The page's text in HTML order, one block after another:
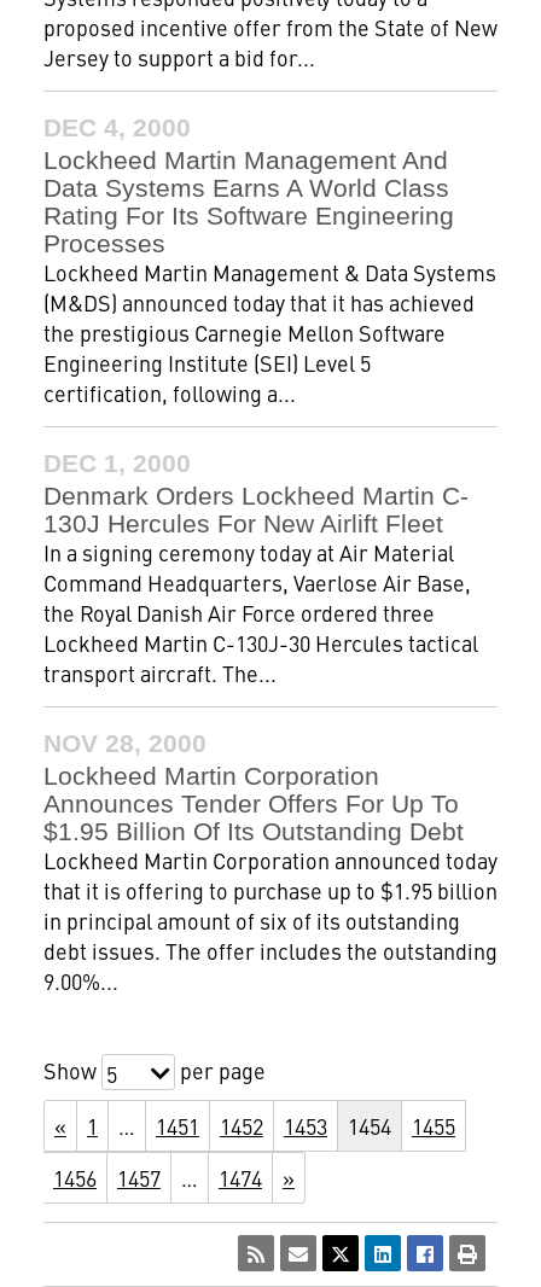
proposed incentive offer from the State of New
Jersey to support a bid for...
DEC 4, 2000
Lockheed Martin Management And
Data Systems Earns A World Class
Rating For Its Software Engineering
Processes
Lockheed Martin Management & Data Systems
(M&DS) announced today that it has achieved
the prestigious Carnegie Mellon Software
Engineering Institute (SEI) Level 5
certification, following a...
DEC 1, 2000
Denmark Orders Lockheed Martin C-
130J Hercules For New Airlift Fleet
In a signing ceremony today at Air Material
Command Headquarters, Vaerlose Air Base,
the Royal Danish Air Force ordered three
Lockheed Martin C-130J-30 Hercules tactical
transport aircraft. The...
NOV 28, 2000
Lockheed Martin Corporation
Announces Tender Offers For Up To
$1.95 Billion Of Its Outstanding Debt
Lockheed Martin Corporation announced today
that it is offering to purchase up to $1.95 billion
in principal amount of six of its outstanding
debt issues. The offer includes the outstanding
9.00%...
Show 5
per page
«
1 … 1451 1452 1453 1454
1455
1456
1457 … 1474 »